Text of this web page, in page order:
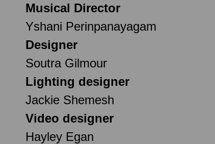
Musical Director
Yshani Perinpanayagam
Designer
Soutra Gilmour
Lighting designer
Jackie Shemesh
Video designer
Hayley Egan